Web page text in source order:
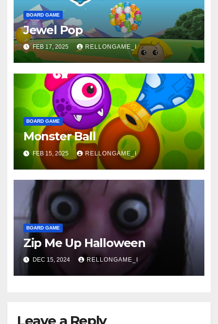
BOARD GAME
Jewel Pop
FEB 17, 2025 RELLONGAME_I
BOARD GAME
Monster Ball
FEB 15, 2025 RELLONGAME_I
BOARD GAME
Zip Me Up Halloween
DEC 15, 2024 RELLONGAME_I
Leave a Reply